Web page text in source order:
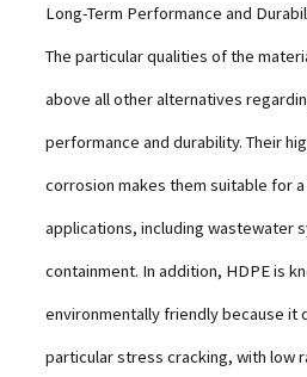
Long-Term Performance and
The particular qualities of the
above all other alternatives
performance and durability. Their
corrosion makes them suitable for
applications, including wastewater
containment. In addition, HDPE is
environmentally friendly because it
particular stress cracking, with low